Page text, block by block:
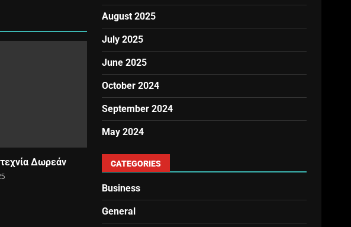
Δωρεάν
August 2025
July 2025
June 2025
October 2024
September 2024
May 2024
CATEGORIES
Business
General